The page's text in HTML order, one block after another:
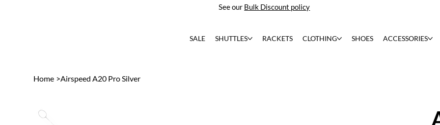
SALE SHUTTLES RACKETS CLOTHING SHOES ACCESSORIES
See our Bulk Discount policy
Home >Airspeed A20 Pro Silver